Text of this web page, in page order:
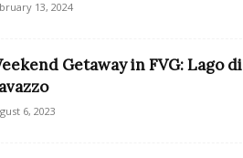
13, 2024
Getaway in FVG: Lago di
6, 2023